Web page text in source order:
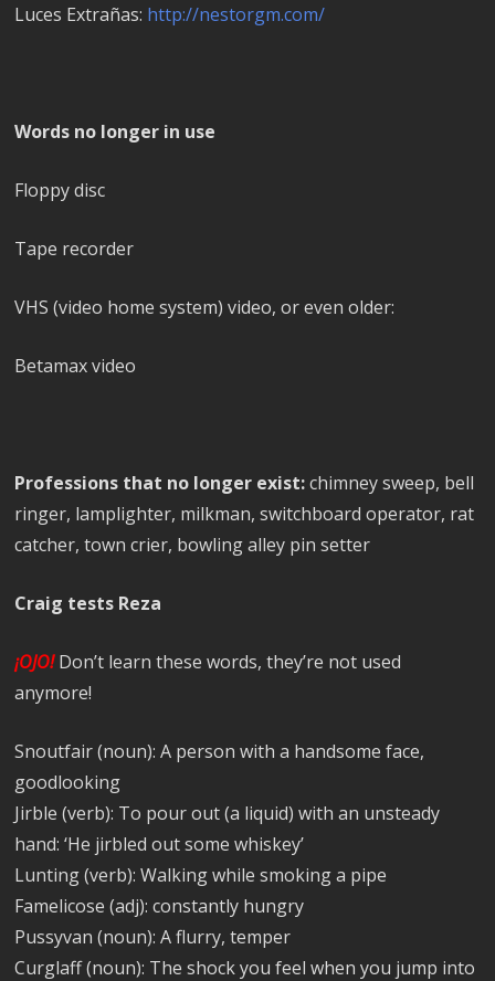
Luces Extrañas: http://nestorgm.com/
Words no longer in use
Floppy disc
Tape recorder
VHS (video home system) video, or even older:
Betamax video
Professions that no longer exist:chimney sweep, bell
ringer, lamplighter, milkman, switchboard operator, rat
catcher, town crier, bowling alley pin setter
Craig tests Reza
¡OJO!Don’t learn these words, they’re not used
anymore!
Snoutfair (noun): A person with a handsome face,
goodlooking
Jirble (verb): To pour out (a liquid) with an unsteady
hand: ‘He jirbled out some whiskey’
Lunting (verb): Walking while smoking a pipe
Famelicose (adj): constantly hungry
Pussyvan (noun): A flurry, temper
Curglaff (noun): The shock you feel when you jump into